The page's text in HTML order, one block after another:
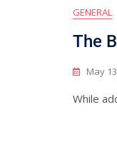
GENERAL
The
May
While